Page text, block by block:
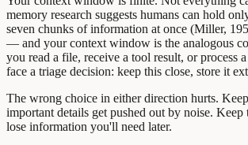
memory research suggests humans can hold
seven chunks of information at once (Miller,
— and your context window is the analogous
you read a file, receive a tool result, or process
face a triage decision: keep this close, store it
The wrong choice in either direction hurts.
important details get pushed out by noise.
lose information you'll need later.